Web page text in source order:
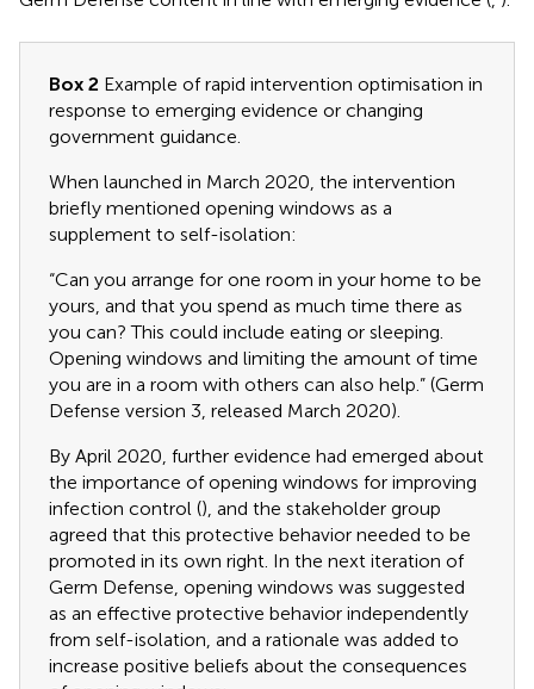
Box 2 Example of rapid intervention optimisation in
response to emerging evidence or changing
government guidance.
When launched in March 2020, the intervention
briefly mentioned opening windows as a
supplement to self-isolation:
“Can you arrange for one room in your home to be
yours, and that you spend as much time there as
you can? This could include eating or sleeping.
Opening windows and limiting the amount of time
you are in a room with others can also help.” (Germ
Defense version 3, released March 2020).
By April 2020, further evidence had emerged about
the importance of opening windows for improving
infection control (), and the stakeholder group
agreed that this protective behavior needed to be
promoted in its own right. In the next iteration of
Germ Defense, opening windows was suggested
as an effective protective behavior independently
from self-isolation, and a rationale was added to
increase positive beliefs about the consequences